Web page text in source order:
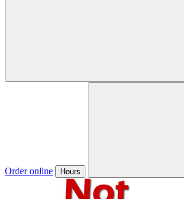
Order online Hours